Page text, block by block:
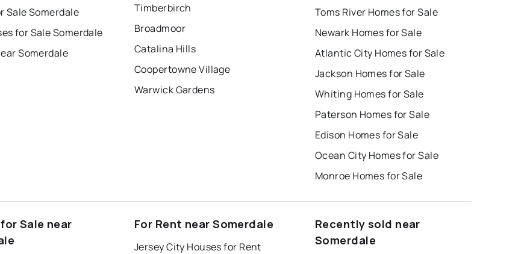
Sale Somerdale
for Sale Somerdale
Somerdale
Timberbirch
Broadmoor
Catalina Hills
Coopertowne Village
Warwick Gardens
Toms River Homes for Sale
Newark Homes for Sale
Atlantic City Homes for Sale
Jackson Homes for Sale
Whiting Homes for Sale
Paterson Homes for Sale
Edison Homes for Sale
Ocean City Homes for Sale
Monroe Homes for Sale
Sale near
For Rent near Somerdale
Jersey City Houses for Rent
Recently sold near
Somerdale